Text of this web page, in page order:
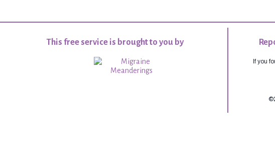
This free service is brought to you by
If you